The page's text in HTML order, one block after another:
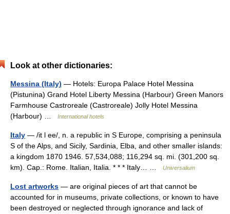
Look at other dictionaries:
Messina (Italy) — Hotels: Europa Palace Hotel Messina
(Pistunina) Grand Hotel Liberty Messina (Harbour) Green Manors
Farmhouse Castroreale (Castroreale) Jolly Hotel Messina
(Harbour) …
International hotels
Italy — /it l ee/, n. a republic in S Europe, comprising a peninsula
S of the Alps, and Sicily, Sardinia, Elba, and other smaller islands:
a kingdom 1870 1946. 57,534,088; 116,294 sq. mi. (301,200 sq.
km). Cap.: Rome. Italian, Italia. * * * Italy… …
Universalium
Lost artworks — are original pieces of art that cannot be
accounted for in museums, private collections, or known to have
been destroyed or neglected through ignorance and lack of